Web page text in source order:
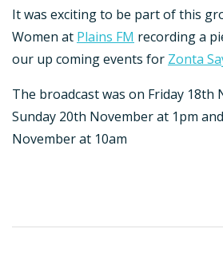
It was exciting to be part of this
Women at Plains FM recording a
our up coming events for Zonta
The broadcast was on Friday 18th
Sunday 20th November at 1pm
November at 10am